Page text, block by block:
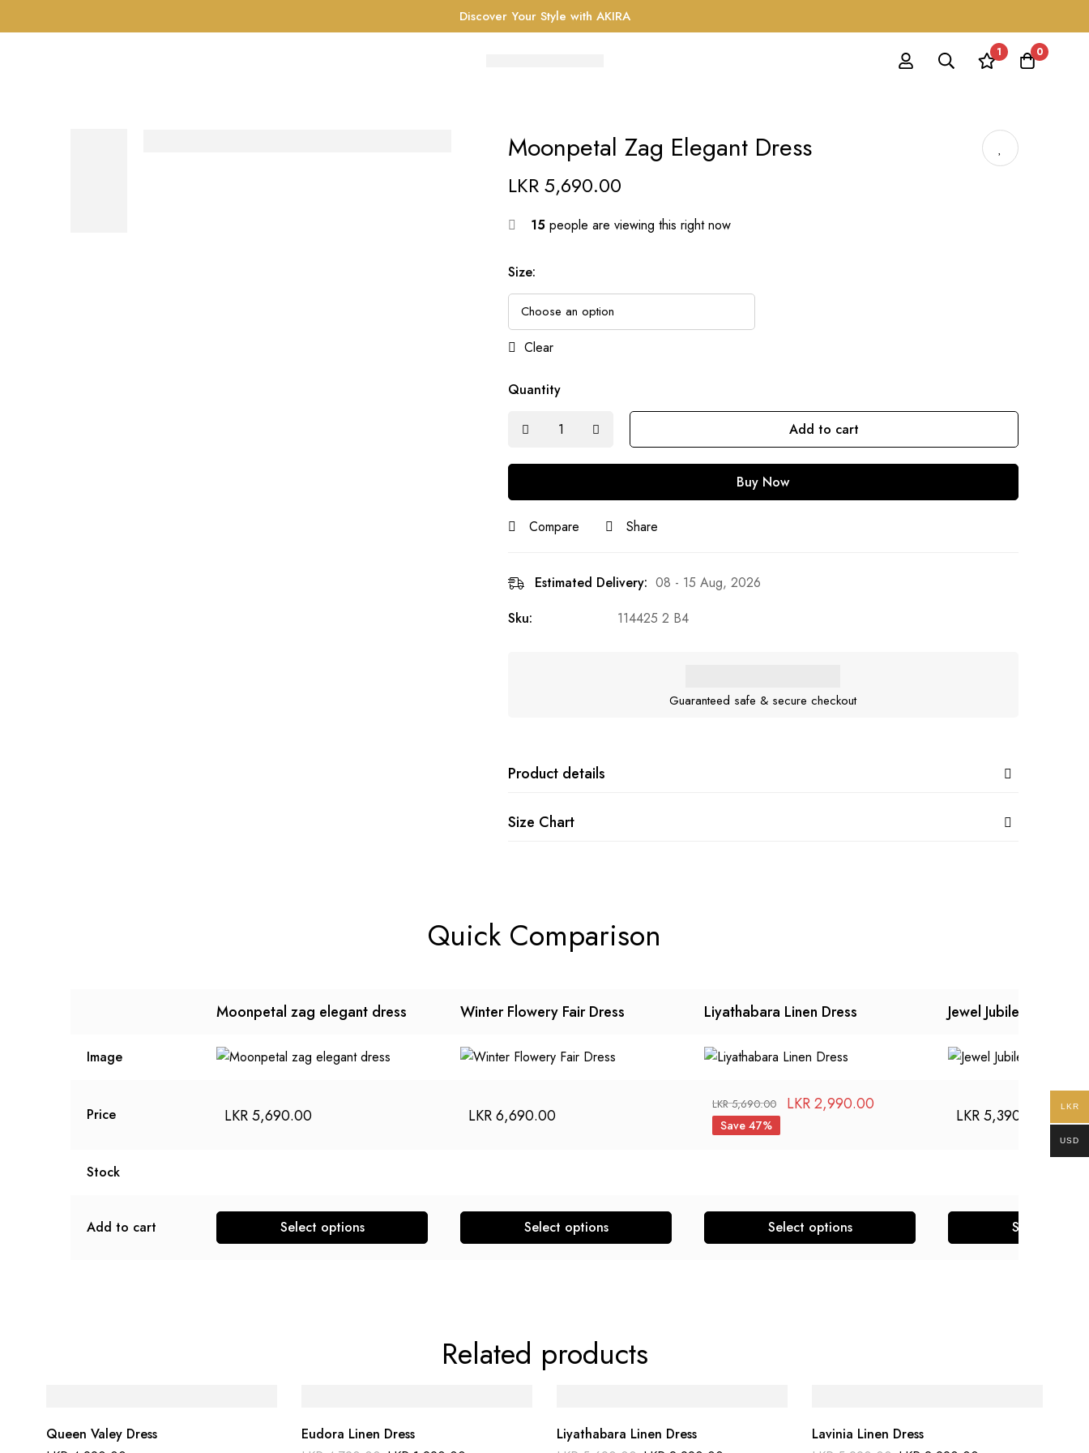
Discover Your Style with AKIRA
1 0
Moonpetal Zag Elegant Dress
LKR 5,690.00
15 people are viewing this right now
Size:
Clear
Quantity
Add to cart
Buy Now
Compare Share
Estimated Delivery: 08 - 15 Aug, 2026
Sku:
114425 2 B4
Guaranteed safe & secure checkout
Product details
Size Chart
Quick Comparison
Moonpetal zag elegant dress Winter Flowery Fair Dress Liyathabara Linen Dress Jewel Jubilee Dress
Image
Price LKR5,690.00 LKR6,690.00
LKR5,690.00 LKR2,990.00
Save 47% LKR5,390.00
Stock
Add to cart Select options Select options Select options Select
Related products
Queen Valey Dress
Eudora Linen Dress
Liyathabara Linen Dress
Lavinia Linen Dress
LKR
USD